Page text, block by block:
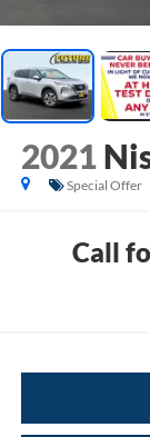
2021
Special Offer
Call